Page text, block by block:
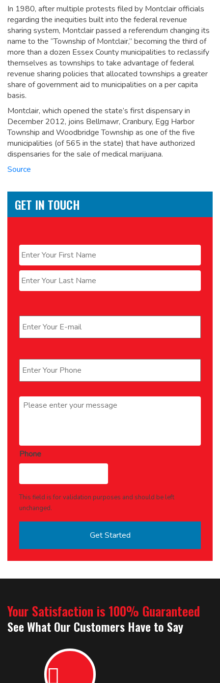
In 1980, after multiple protests filed by Montclair officials
regarding the inequities built into the federal revenue
sharing system, Montclair passed a referendum changing its
name to the “Township of Montclair,” becoming the third of
more than a dozen Essex County municipalities to reclassify
themselves as townships to take advantage of federal
revenue sharing policies that allocated townships a greater
share of government aid to municipalities on a per capita
basis.
Montclair, which opened the state’s first dispensary in
December 2012, joins Bellmawr, Cranbury, Egg Harbor
Township and Woodbridge Township as one of the five
municipalities (of 565 in the state) that have authorized
dispensaries for the sale of medical marijuana.
Source
GET IN TOUCH
First
Last
Message *
Phone
This field is for validation purposes and should be left
unchanged.
Your Satisfaction is 100% Guaranteed
See What Our Customers Have to Say